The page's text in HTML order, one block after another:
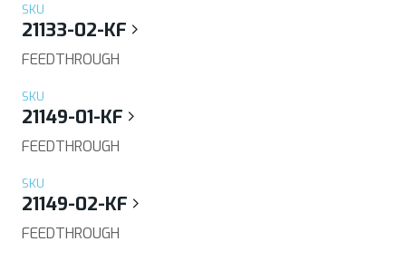
SKU
21133-02-KF
FEEDTHROUGH
SKU
21149-01-KF
FEEDTHROUGH
SKU
21149-02-KF
FEEDTHROUGH